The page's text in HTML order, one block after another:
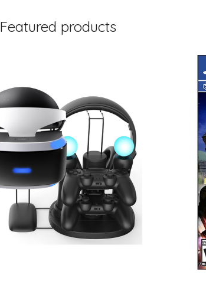
Featured products